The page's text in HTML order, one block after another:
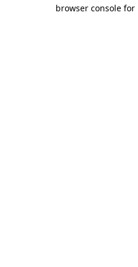
browser console